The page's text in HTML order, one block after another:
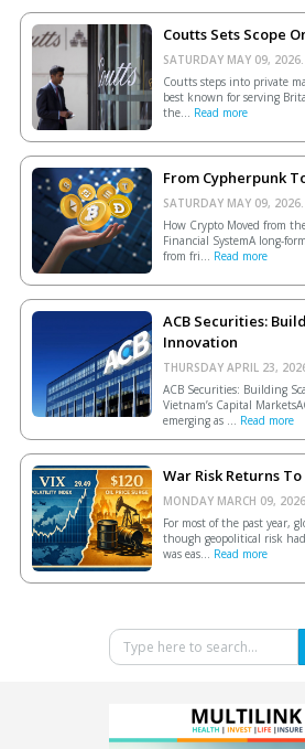
Coutts Sets Scope
SATURDAY MAY 09, 2026.
Coutts steps into private
best known for serving
the... Read more
From Cypherpunk
SATURDAY MAY 09, 2026.
How Crypto Moved from
Financial SystemA long-
from fri... Read more
ACB Securities:
Innovation
THURSDAY APRIL 23,
ACB Securities: Building
Vietnam’s Capital
emerging as ... Read more
War Risk Returns
MONDAY MARCH 09,
For most of the past year,
though geopolitical risk
was eas... Read more